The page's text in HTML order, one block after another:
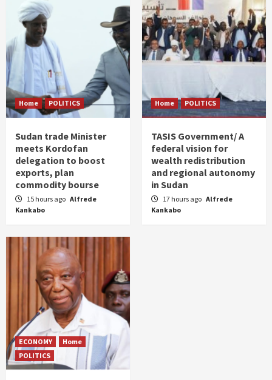
Home POLITICS
Sudan trade Minister
meets Kordofan
delegation to boost
exports, plan
commodity bourse
15 hours ago Alfrede
Kankabo
Home POLITICS
TASIS Government/ A
federal vision for
wealth redistribution
and regional autonomy
in Sudan
17 hours ago Alfrede
Kankabo
ECONOMY
Home
POLITICS